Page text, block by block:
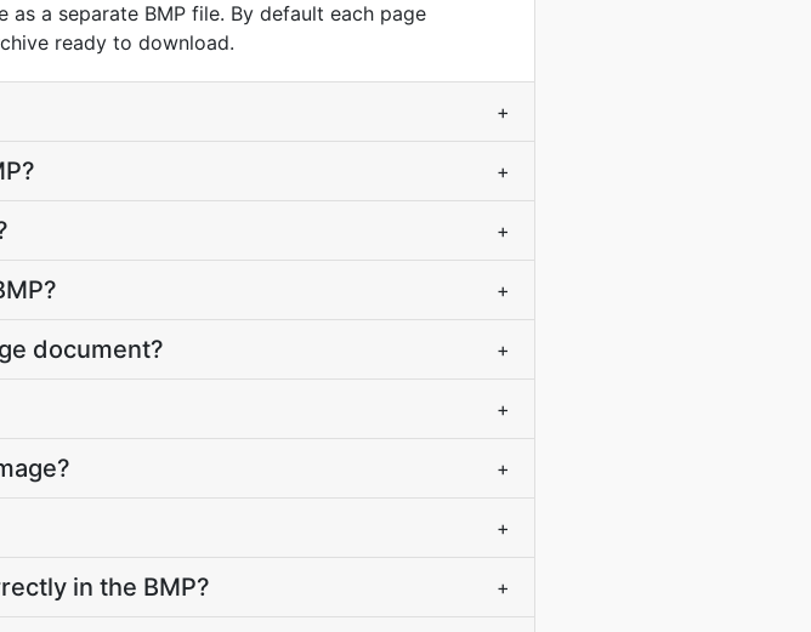
a separate BMP file. By default each page
ready to download.
+
+
+
+
document? +
+
+
+
in the BMP? +